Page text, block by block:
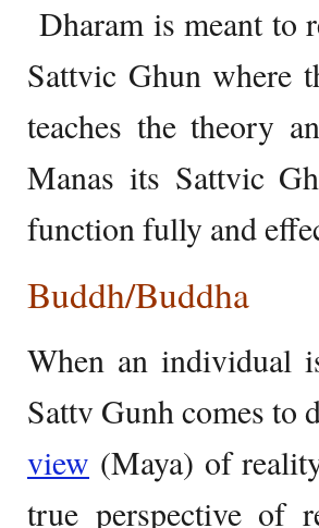
Dharam is meant to
Sattvic Ghun where
teaches the theory
Manas its Sattvic
function fully and
Buddh/Buddha
When an individual
Sattv Gunh comes to
view (Maya) of
true perspective of